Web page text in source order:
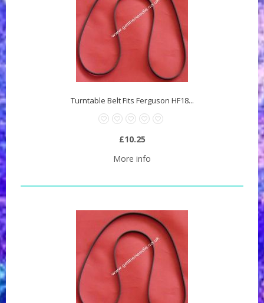
Turntable Belt Fits Ferguson HF18...
£10.25
More info